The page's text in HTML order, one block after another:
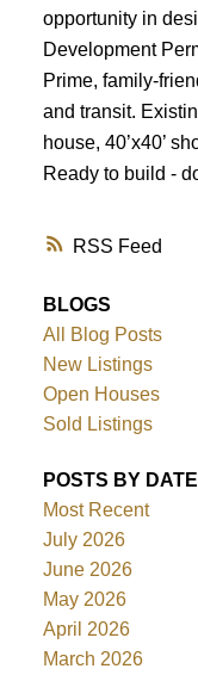
RSS
opportunity in
Development
Prime, family-
and transit.
house, 40’x40’
Ready to build -
BLOGS
All Blog Posts
New Listings
Open Houses
Sold Listings
POSTS BY DATE
Most Recent
July 2026
June 2026
May 2026
April 2026
March 2026